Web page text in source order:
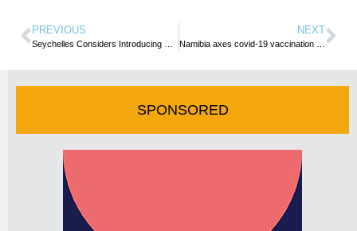
PREVIOUS
Seychelles Considers Introducing GPS Bracelets for Tourists Venturing On Hikes
NEXT
Namibia axes covid-19 vaccination proof, PCR test requirement for travelers
SPONSORED